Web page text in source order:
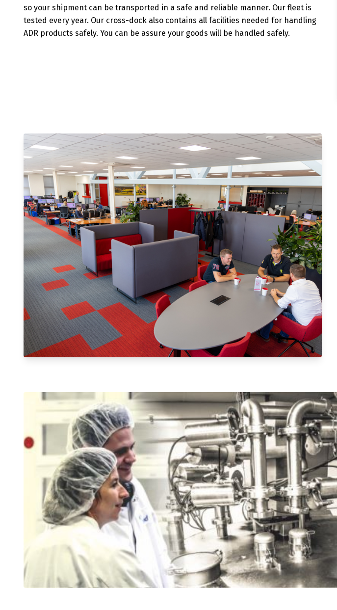
so your shipment can be transported in a safe and reliable manner. Our fleet is
tested every year. Our cross-dock also contains all facilities needed for handling
ADR products safely. You can be assure your goods will be handled safely.